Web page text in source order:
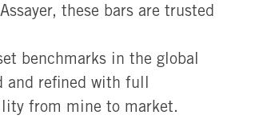
these bars are trusted
benchmarks in the global
and refined with full
from mine to market.